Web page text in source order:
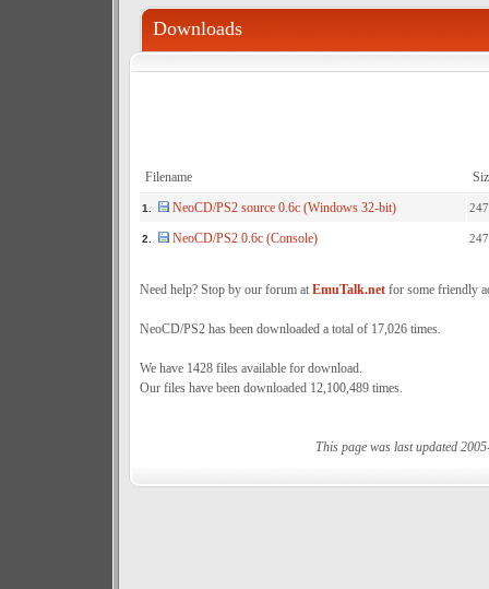
Downloads
Filename
1. NeoCD/PS2 source 0.6c (Windows 32-bit)
2. NeoCD/PS2 0.6c (Console)
Need help? Stop by our forum at EmuTalk.netfor some friendly
NeoCD/PS2 has been downloaded a total of 17,026 times.
We have 1428 files available for download.
Our files have been downloaded 12,100,489 times.
This page was last updated